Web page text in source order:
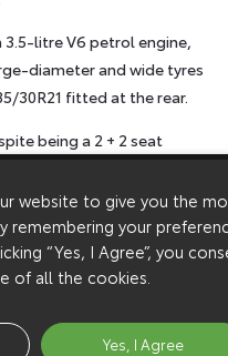
3.5-litre V6 petrol engine,
diameter and wide tyres
30R21 fitted at the rear.
being a 2 + 2 seat
Total
height
(mm)
website to give you the
remembering your
“Yes, I Agree”, you
of all the cookies.
Yes, I Agree